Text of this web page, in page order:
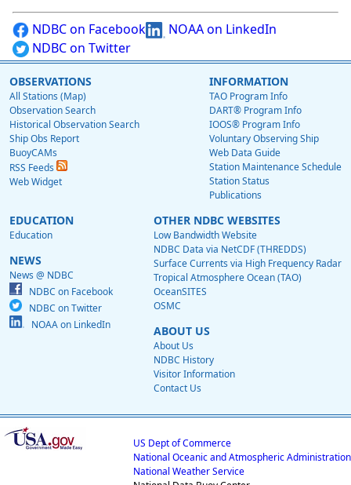
NDBC on Facebook
NOAA on LinkedIn
NDBC on Twitter
OBSERVATIONS
All Stations (Map)
Observation Search
Historical Observation Search
Ship Obs Report
BuoyCAMs
RSS Feeds
Web Widget
INFORMATION
TAO Program Info
DART® Program Info
IOOS® Program Info
Voluntary Observing Ship
Web Data Guide
Station Maintenance Schedule
Station Status
Publications
EDUCATION
Education
NEWS
News @ NDBC
NDBC on Facebook
NDBC on Twitter
NOAA on LinkedIn
OTHER NDBC WEBSITES
Low Bandwidth Website
NDBC Data via NetCDF (THREDDS)
Surface Currents via High Frequency Radar
Tropical Atmosphere Ocean (TAO)
OceanSITES
OSMC
ABOUT US
About Us
NDBC History
Visitor Information
Contact Us
US Dept of Commerce
National Oceanic and Atmospheric Administration
National Weather Service